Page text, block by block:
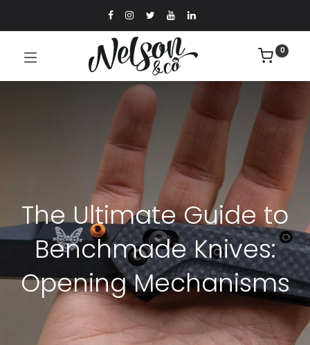
0
The Ultimate Guide to
Benchmade Knives:
Opening Mechanisms